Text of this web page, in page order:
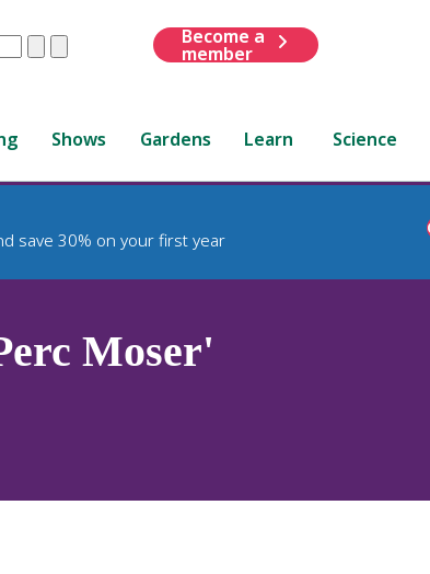
ClearSubmit
Become a
member
Shows Gardens Learn Science
save 30% on your first year
Moser'